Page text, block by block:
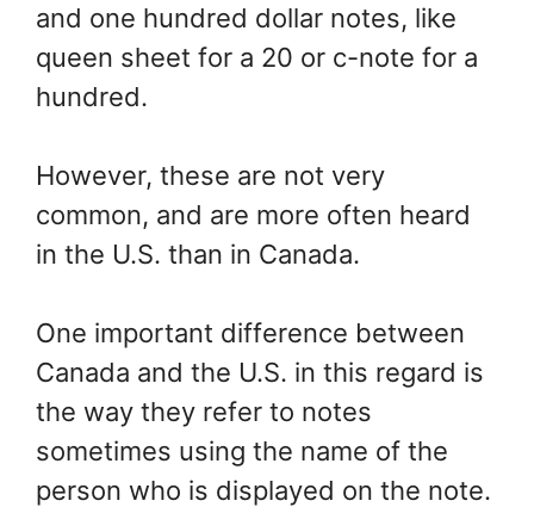
and one hundred dollar notes, like
queen sheet for a 20 or c-note for a
hundred.
However, these are not very
common, and are more often heard
in the U.S. than in Canada.
One important difference between
Canada and the U.S. in this regard is
the way they refer to notes
sometimes using the name of the
person who is displayed on the note.